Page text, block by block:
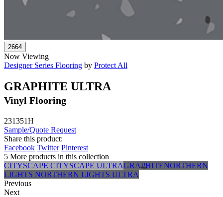
Now Viewing
Designer Series Flooring by Protect All
GRAPHITE ULTRA
Vinyl Flooring
231351H
Sample/Quote Request
Share this product:
Facebook Twitter Pinterest
5 More products in this collection
CITYSCAPE CITYSCAPE ULTRAGRAPHITENORTHERN
LIGHTS NORTHERN LIGHTS ULTRA
Previous
Next